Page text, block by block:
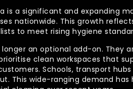
is a significant and expanding
nationwide. This growth
to meet rising hygiene
an optional add-on. They
clean workspaces that
Schools, transport
This wide-ranging demand